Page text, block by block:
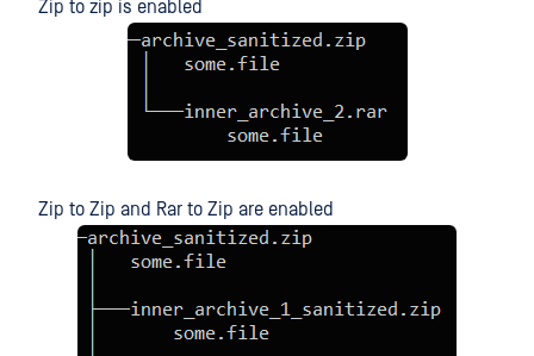
Zip to zip is enabled
Zip to Zip and Rar to Zip are enabled